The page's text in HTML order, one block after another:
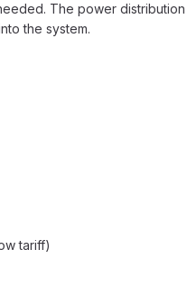
The power
the system.
tariff)